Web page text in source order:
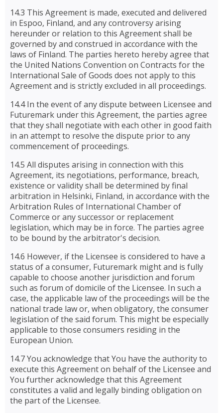
14.3 This Agreement is made, executed and delivered
in Espoo, Finland, and any controversy arising
hereunder or relation to this Agreement shall be
governed by and construed in accordance with the
laws of Finland. The parties hereto hereby agree that
the United Nations Convention on Contracts for the
International Sale of Goods does not apply to this
Agreement and is strictly excluded in all proceedings.
14.4 In the event of any dispute between Licensee and
Futuremark under this Agreement, the parties agree
that they shall negotiate with each other in good faith
in an attempt to resolve the dispute prior to any
commencement of proceedings.
14.5 All disputes arising in connection with this
Agreement, its negotiations, performance, breach,
existence or validity shall be determined by final
arbitration in Helsinki, Finland, in accordance with the
Arbitration Rules of International Chamber of
Commerce or any successor or replacement
legislation, which may be in force. The parties agree
to be bound by the arbitrator's decision.
14.6 However, if the Licensee is considered to have a
status of a consumer, Futuremark might and is fully
capable to choose another jurisdiction and forum
such as forum of domicile of the Licensee. In such a
case, the applicable law of the proceedings will be the
national trade law or, when obligatory, the consumer
legislation of the said forum. This might be especially
applicable to those consumers residing in the
European Union.
14.7 You acknowledge that You have the authority to
execute this Agreement on behalf of the Licensee and
You further acknowledge that this Agreement
constitutes a valid and legally binding obligation on
the part of the Licensee.